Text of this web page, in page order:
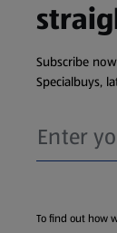
Subscribe
Specialbuys,
To find out how